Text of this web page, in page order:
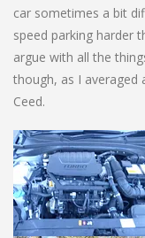
car sometimes a bit
speed parking harder
argue with all the
though, as I averaged
Ceed.